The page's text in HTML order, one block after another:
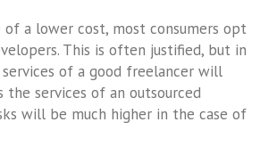
a lower cost, most consumers opt
This is often justified, but in
of a good freelancer will
the services of an outsourced
will be much higher in the case of